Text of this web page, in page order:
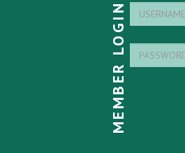
MEMBER LOGIN